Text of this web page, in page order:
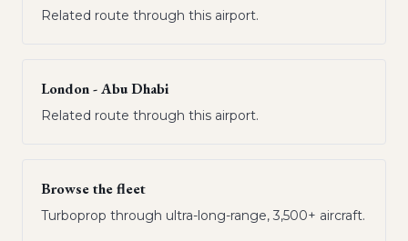
Related route through this airport.
London - Abu Dhabi
Related route through this airport.
Browse the fleet
Turboprop through ultra-long-range, 3,500+ aircraft.